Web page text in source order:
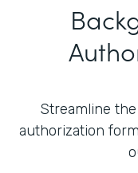
Streamline
authorization